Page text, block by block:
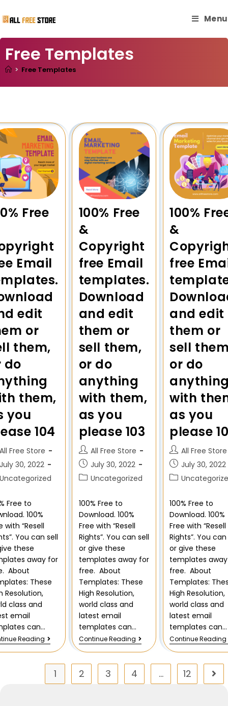
Menu
Free Templates
> Free Templates
Free
Email
edit
or
them,
do
them,
you
104
All Free Store
July 30, 2022
Uncategorized
Free to
100%
with “Resell
You can sell
these
away for
About
These
Resolution,
class and
email
can…
Reading
100% Free
&
Copyright
free Email
templates.
Download
and edit
them or
sell them,
or do
anything
with them,
as you
please 103
All Free Store
July 30, 2022
Uncategorized
100% Free to
Download. 100%
Free with “Resell
Rights”. You can sell
or give these
templates away for
free. About
Templates: These
High Resolution,
world class and
latest email
templates can…
Continue Reading
100%
&
free
and edit
them or
sell
or do
with
as you
please
All Free Store
July 30, 2022
100% Free to
Download. 100%
Free with “Resell
Rights”. You
or give these
templates
free. About
Templates:
High Resolution,
world class and
latest email
templates can…
Continue Reading
1 2 3 4 … 12